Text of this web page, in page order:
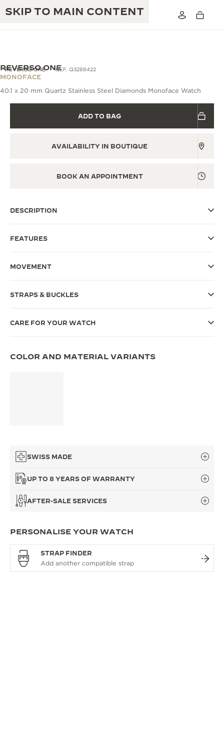
SKIP TO MAIN CONTENT
THE REVERSO 1931 CAFÉ
EXHIBITION
THE SOUND MAKER
INGENUITY: 1400+ CALIBRES
REVERSO ONE REF. Q3288422
REVERSO ONE
MONOFACE
40.1 x 20 mm Quartz Stainless Steel Diamonds Monoface Watch
ADD TO BAG
AVAILABILITY IN BOUTIQUE
BOOK AN APPOINTMENT
DESCRIPTION
FEATURES
MOVEMENT
STRAPS & BUCKLES
CARE FOR YOUR WATCH
COLOR AND MATERIAL VARIANTS
SWISS MADE
UP TO 8 YEARS OF WARRANTY
AFTER-SALE SERVICES
PERSONALISE YOUR WATCH
STRAP FINDER